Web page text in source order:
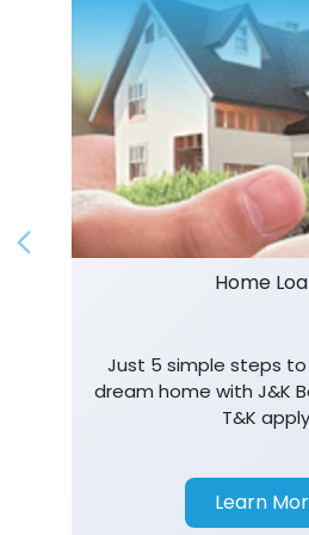
Home
Just 5 simple steps to
dream home with J&K
T&K
Learn